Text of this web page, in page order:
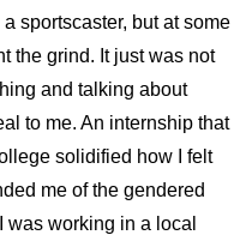
sportscaster, but at some
the grind. It just was not
and talking about
to me. An internship that
solidified how I felt
me of the gendered
working in a local